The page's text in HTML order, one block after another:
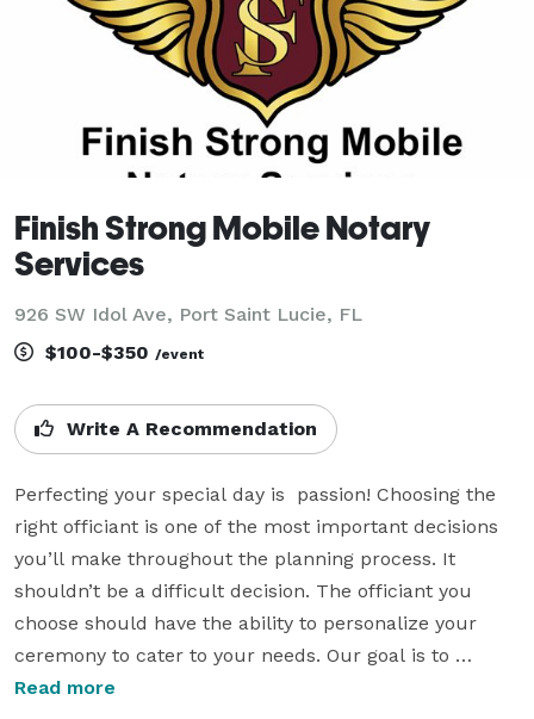
Finish Strong Mobile Notary
Services
926 SW Idol Ave, Port Saint Lucie, FL
$100-$350 /event
Write A Recommendation
Perfecting your special day is  passion! Choosing the
right officiant is one of the most important decisions
you’ll make throughout the planning process. It
shouldn’t be a difficult decision. The officiant you
choose should have the ability to personalize your
ceremony to cater to your needs. Our goal is to
perfect your special day and make it a memory that
Read more